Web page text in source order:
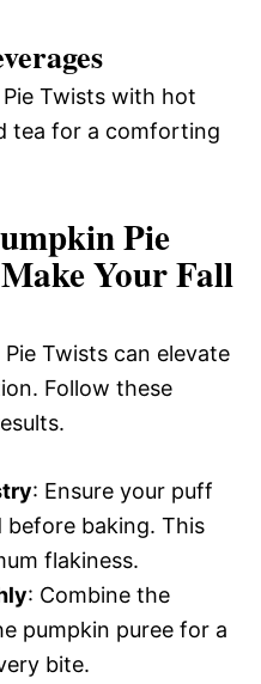
Twists with hot
tea for a comforting
Pie
Your Fall
Twists can elevate
Follow these
: Ensure your puff
before baking. This
flakiness.
: Combine the
pumpkin puree for a
bite.